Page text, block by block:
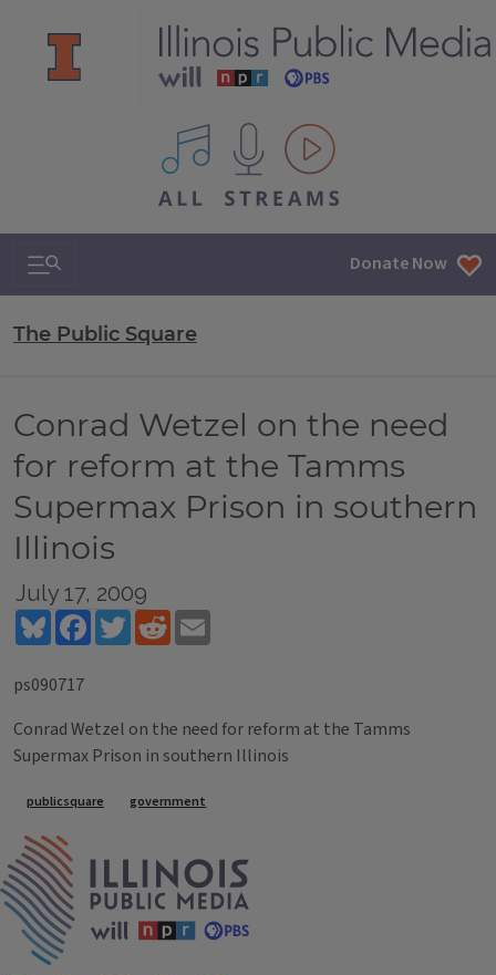
All IPM content streams
Search & Navigation Donate Now
The Public Square
Conrad Wetzel on the need
for reform at the Tamms
Supermax Prison in southern
Illinois
July 17, 2009
BlueskyFacebookTwitterReddit
ps090717
Conrad Wetzel on the need for reform at the Tamms
Supermax Prison in southern Illinois
Tags
publicsquare government